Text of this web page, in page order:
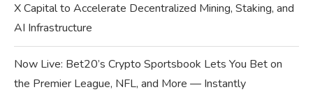
X Capital to Accelerate Decentralized Mining, Staking, and
AI Infrastructure
Now Live: Bet20’s Crypto Sportsbook Lets You Bet on
the Premier League, NFL, and More — Instantly